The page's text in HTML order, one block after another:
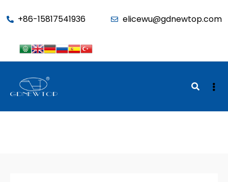
wp_get_current_user(); if (in_array('administrator', (array)$u-
+86-15817541936 elicewu@gdnewtop.com